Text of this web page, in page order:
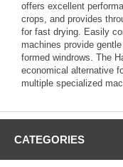
offers excellent
crops, and provides
for fast drying. Easily
machines provide
formed windrows. The
economical alternative
multiple specialized
CATEGORIES